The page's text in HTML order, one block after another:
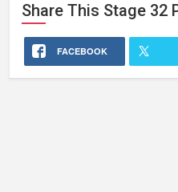
Share This Stage 32
FACEBOOK